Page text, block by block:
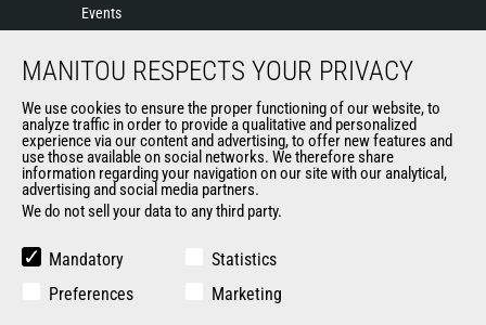
Events
History of Manitou
Terms & Conditions of Sale
Manitou Ethics charter
OUR OTHER SITES
Manitou Group
Used Manitou Machines
MANITOU RESPECTS YOUR PRIVACY
We use cookies to ensure the proper functioning of our website, to
analyze traffic in order to provide a qualitative and personalized
experience via our content and advertising, to offer new features and
use those available on social networks. We therefore share
information regarding your navigation on our site with our analytical,
advertising and social media partners.
We do not sell your data to any third party.
Mandatory
Statistics
Preferences
Marketing